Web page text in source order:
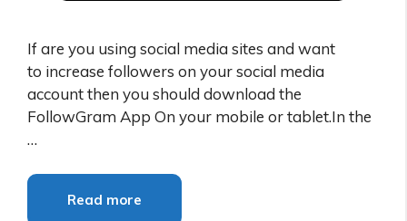
If are you using social media sites and want
to increase followers on your social media
account then you should download the
FollowGram App On your mobile or tablet.In the
…
Read more